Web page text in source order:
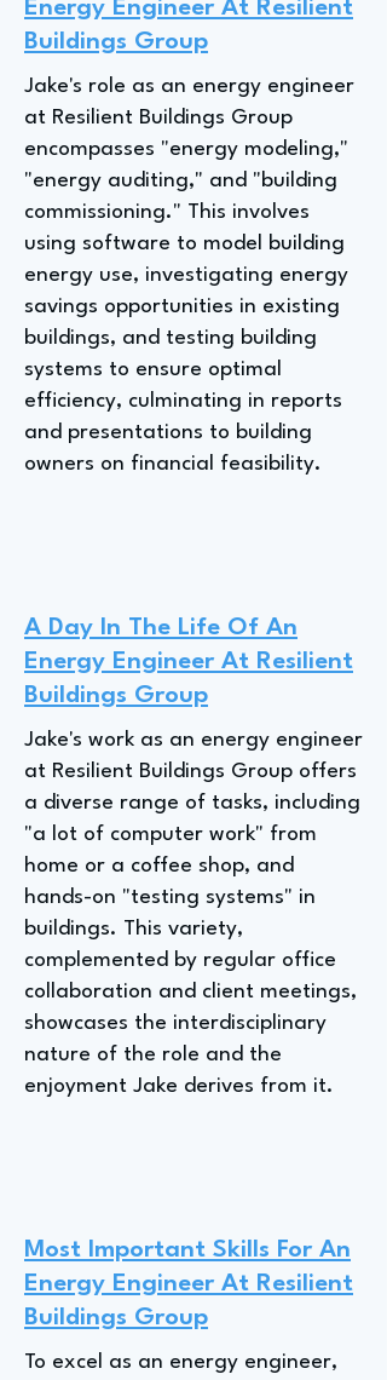
Energy Engineer At Resilient
Buildings Group
Jake's role as an energy engineer
at Resilient Buildings Group
encompasses "energy modeling,"
"energy auditing," and "building
commissioning." This involves
using software to model building
energy use, investigating energy
savings opportunities in existing
buildings, and testing building
systems to ensure optimal
efficiency, culminating in reports
and presentations to building
owners on financial feasibility.
A Day In The Life Of An
Energy Engineer At Resilient
Buildings Group
Jake's work as an energy engineer
at Resilient Buildings Group offers
a diverse range of tasks, including
"a lot of computer work" from
home or a coffee shop, and
hands-on "testing systems" in
buildings. This variety,
complemented by regular office
collaboration and client meetings,
showcases the interdisciplinary
nature of the role and the
enjoyment Jake derives from it.
Most Important Skills For An
Energy Engineer At Resilient
Buildings Group
To excel as an energy engineer,